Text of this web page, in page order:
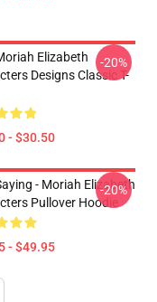
Elizabeth
Designs Classic T-
- $30.50
-20%
- Moriah Elizabeth
Pullover Hoodie
- $49.95
-20%